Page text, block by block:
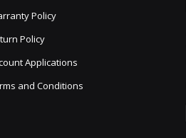
Policy
Policy
Applications
and Conditions